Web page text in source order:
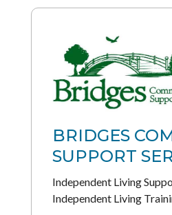
BRIDGES
SUPPORT
Independent Living
Independent Living